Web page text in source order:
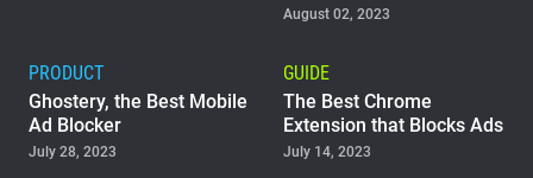
August 02, 2023
PRODUCT
Ghostery, the Best Mobile
Ad Blocker
July 28, 2023
GUIDE
The Best Chrome
Extension that Blocks Ads
July 14, 2023